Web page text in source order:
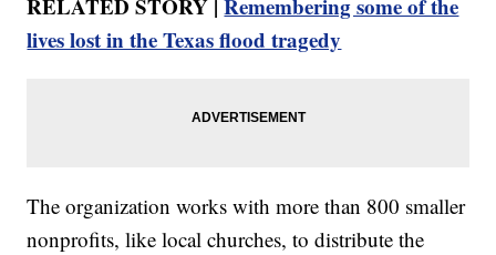
RELATED STORY |Remembering some of the
lives lost in the Texas flood tragedy
The organization works with more than 800 smaller
nonprofits, like local churches, to distribute the